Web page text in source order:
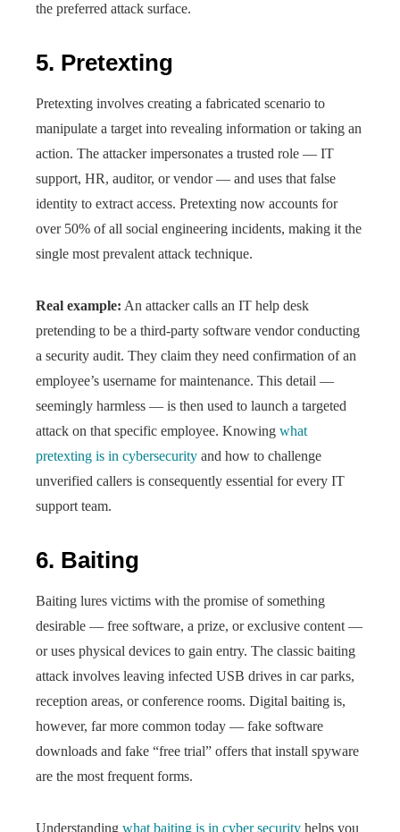
the preferred attack surface.
5. Pretexting
Pretexting involves creating a fabricated scenario to
manipulate a target into revealing information or taking an
action. The attacker impersonates a trusted role — IT
support, HR, auditor, or vendor — and uses that false
identity to extract access. Pretexting now accounts for
over 50% of all social engineering incidents, making it the
single most prevalent attack technique.
Real example: An attacker calls an IT help desk
pretending to be a third-party software vendor conducting
a security audit. They claim they need confirmation of an
employee’s username for maintenance. This detail —
seemingly harmless — is then used to launch a targeted
attack on that specific employee. Knowing what
pretexting is in cybersecurity and how to challenge
unverified callers is consequently essential for every IT
support team.
6. Baiting
Baiting lures victims with the promise of something
desirable — free software, a prize, or exclusive content —
or uses physical devices to gain entry. The classic baiting
attack involves leaving infected USB drives in car parks,
reception areas, or conference rooms. Digital baiting is,
however, far more common today — fake software
downloads and fake “free trial” offers that install spyware
are the most frequent forms.
Understanding what baiting is in cyber security helps you